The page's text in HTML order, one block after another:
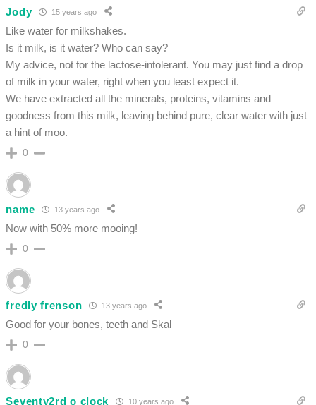
Jody 15 years ago
Like water for milkshakes.
Is it milk, is it water? Who can say?
My advice, not for the lactose-intolerant. You may just find a drop
of milk in your water, right when you least expect it.
We have extracted all the minerals, proteins, vitamins and
goodness from this milk, leaving behind pure, clear water with just
a hint of moo.
0
name 13 years ago
Now with 50% more mooing!
0
fredly frenson 13 years ago
Good for your bones, teeth and Skal
0
Seventy2rd o clock 10 years ago